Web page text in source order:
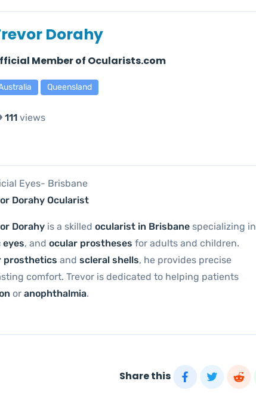
Dorahy
Member of Ocularists.com
Queensland
111 views
Eyes- Brisbane
Dorahy Ocularist
Dorahy is a skilled ocularist in Brisbane specializing in
, and ocular prostheses for adults and children.
prosthetics and scleral shells, he provides precise
comfort. Trevor is dedicated to helping patients
or anophthalmia.
Share this